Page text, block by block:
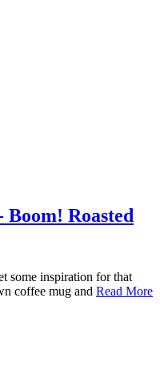
Boom! Roasted
some inspiration for that
coffee mug and Read More